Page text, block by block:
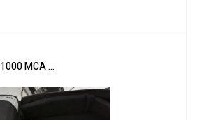
MCA Radiation/Isotope Analyzer with